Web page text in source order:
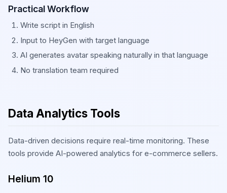
Practical Workflow
Write script in English
Input to HeyGen with target language
AI generates avatar speaking naturally in that language
No translation team required
Data Analytics Tools
Data-driven decisions require real-time monitoring. These
tools provide AI-powered analytics for e-commerce sellers.
Helium 10